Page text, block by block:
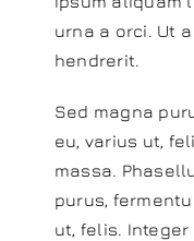
urna a orci. Ut
hendrerit.
Sed magna
eu, varius ut,
massa.
purus,
ut, felis.